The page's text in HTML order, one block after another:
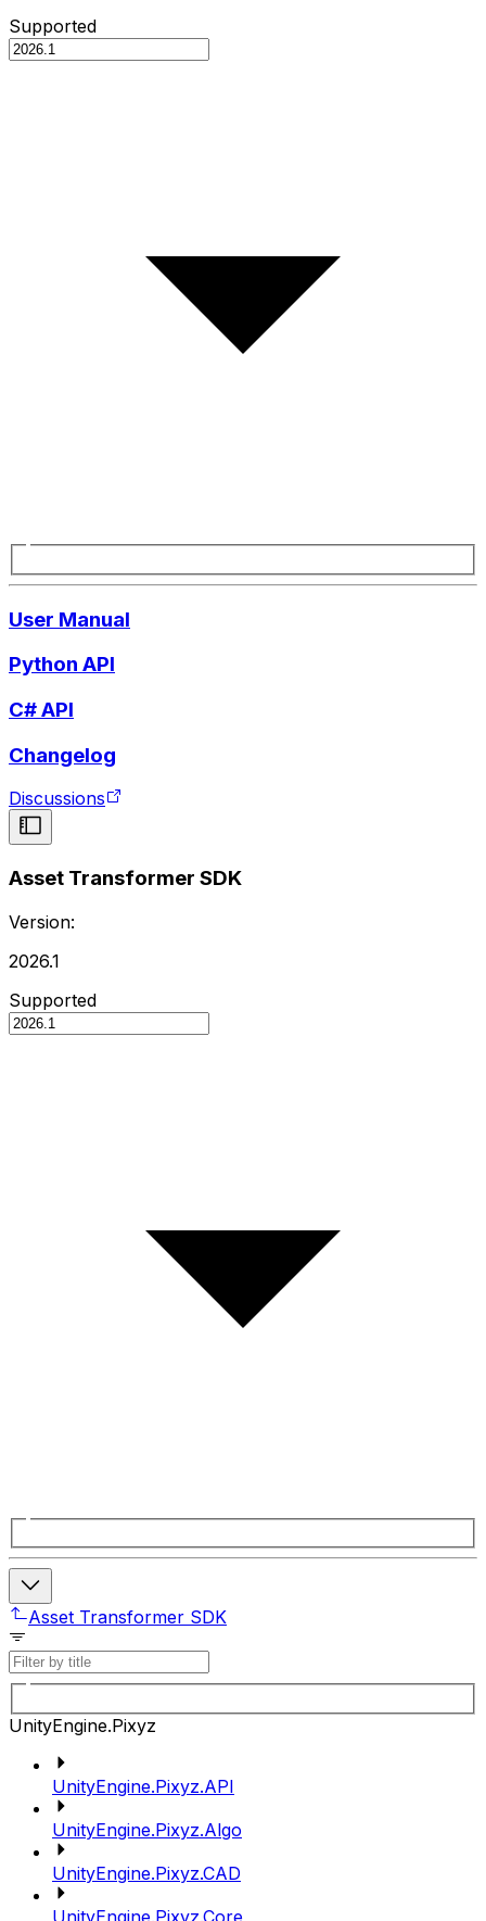
Supported
User Manual
Python API
C# API
Changelog
Discussions
Asset Transformer SDK
Version:
2026.1
Supported
Asset Transformer SDK
UnityEngine.Pixyz
UnityEngine.Pixyz.API
UnityEngine.Pixyz.Algo
UnityEngine.Pixyz.CAD
UnityEngine.Pixyz.Core